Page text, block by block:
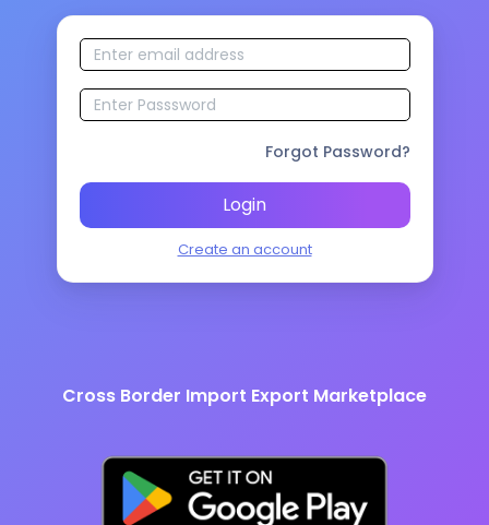
Forgot Password?
Login
Create an account
Cross Border Import Export Marketplace